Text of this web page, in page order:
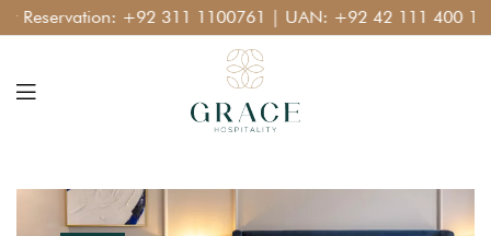
+92 311 1100761| UAN:+92 42 111 400 111